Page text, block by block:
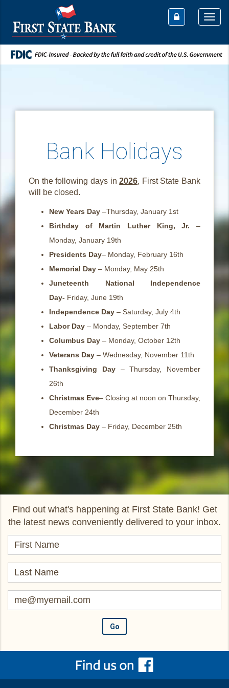
Bank Holidays
On the following days in2026, First State Bank
will be closed.
New Years Day –Thursday, January 1st
Birthday of Martin Luther King, Jr. –
Monday, January 19th
Presidents Day– Monday, February 16th
Memorial Day – Monday, May 25th
Juneteenth National Independence
Day- Friday, June 19th
Independence Day – Saturday, July 4th
Labor Day – Monday, September 7th
Columbus Day – Monday, October 12th
Veterans Day – Wednesday, November 11th
Thanksgiving Day– Thursday, November
26th
Christmas Eve– Closing at noon on Thursday,
December 24th
Christmas Day – Friday, December 25th
Find out what's happening at First State Bank! Get
the latest news conveniently delivered to your inbox.